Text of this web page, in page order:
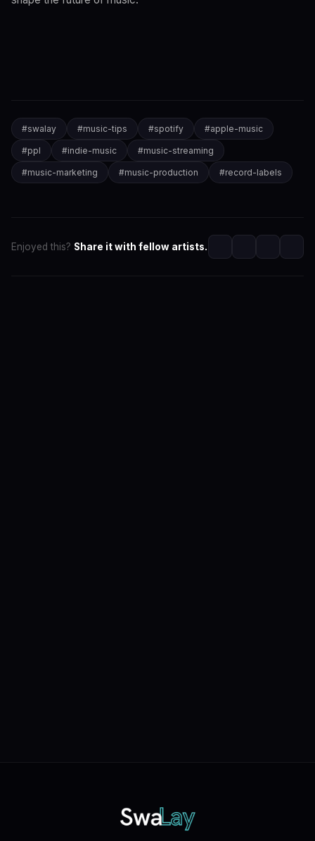
#swalay #music-tips #spotify #apple-music
#ppl #indie-music #music-streaming
#music-marketing #music-production #record-labels
Enjoyed this? Share it with fellow artists.